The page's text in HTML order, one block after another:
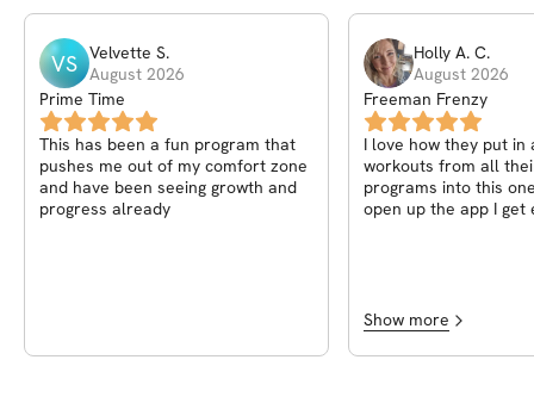
VS Velvette S.
August 2026
Prime Time
This has been a fun program that
pushes me out of my comfort zone
and have been seeing growth and
progress already
Holly A. C.
August 2026
Freeman Frenzy
I love how they put in
workouts from all
programs into this one.
open up the app I get
You still get a great
variation etc. I'm never bored and
always tired after. In
Show more